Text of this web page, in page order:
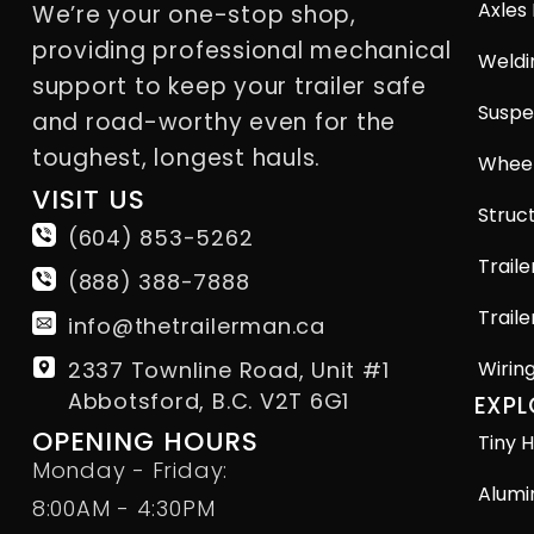
We’re your one-stop shop,
providing professional mechanical
support to keep your trailer safe
and road-worthy even for the
toughest, longest hauls.
VISIT US
(604) 853-5262
(888) 388-7888
info@thetrailerman.ca
2337 Townline Road, Unit #1
Abbotsford, B.C. V2T 6G1
OPENING HOURS
Monday - Friday:
8:00AM - 4:30PM
Tiny